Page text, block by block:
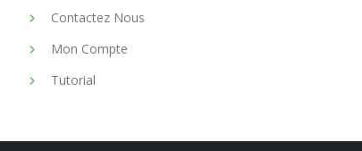
Contactez Nous
Mon Compte
Tutorial